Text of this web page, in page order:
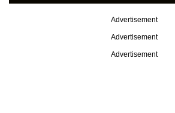
Advertisement
Advertisement
Advertisement